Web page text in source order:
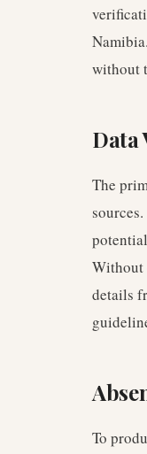
without
Data
The
Without
details
To